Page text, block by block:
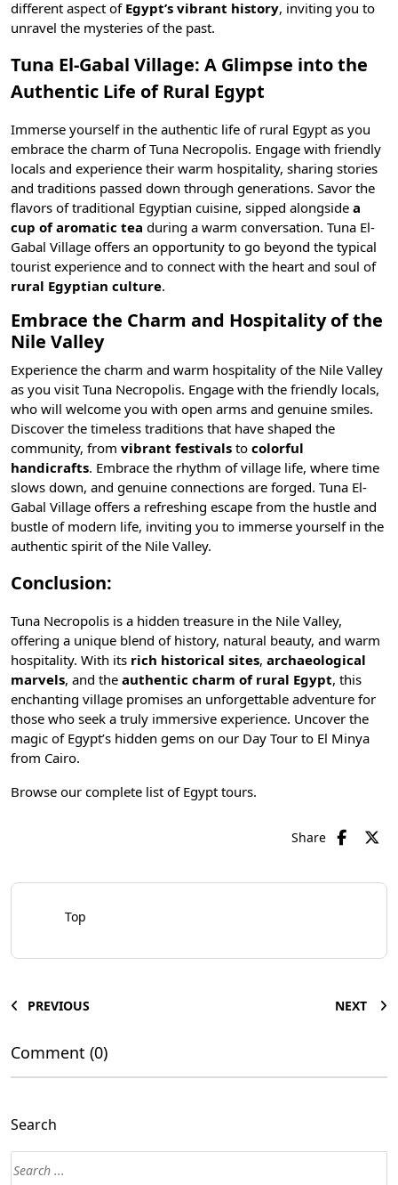
different aspect of Egypt’s vibrant history, inviting you to
unravel the mysteries of the past.
Tuna El-Gabal Village: A Glimpse into the
Authentic Life of Rural Egypt
Immerse yourself in the authentic life of rural Egypt as you
embrace the charm of Tuna Necropolis. Engage with friendly
locals and experience their warm hospitality, sharing stories
and traditions passed down through generations. Savor the
flavors oftraditional Egyptian cuisine, sipped alongside a
cup of aromatic tea during a warm conversation. Tuna El-
Gabal Village offers an opportunity to go beyond the typical
tourist experience and to connect with the heart and soul of
rural Egyptian culture.
Embrace the Charm and Hospitality of the
Nile Valley
Experience the charm and warm hospitality of the Nile Valley
as you visit Tuna Necropolis. Engage with the friendly locals,
who will welcome you with open arms and genuine smiles.
Discover the timeless traditions that have shaped the
community, from vibrant festivals to colorful
handicrafts. Embrace the rhythm of village life, where time
slows down, and genuine connections are forged. Tuna El-
Gabal Village offers a refreshing escape from the hustle and
bustle of modern life, inviting you to immerse yourself in the
authentic spirit of the Nile Valley.
Conclusion:
Tuna Necropolis is a hidden treasure in the Nile Valley,
offering a unique blend of history, natural beauty, and warm
hospitality. With its rich historical sites, archaeological
marvels, and the authentic charm of rural Egypt, this
enchanting village promises an unforgettable adventure for
those who seek a truly immersive experience. Uncover the
magic of Egypt’s hidden gems on our Day Tour to El Minya
from Cairo.
Browse our complete list of Egypt tours.
Share
Top
PREVIOUS NEXT
Comment (0)
Search